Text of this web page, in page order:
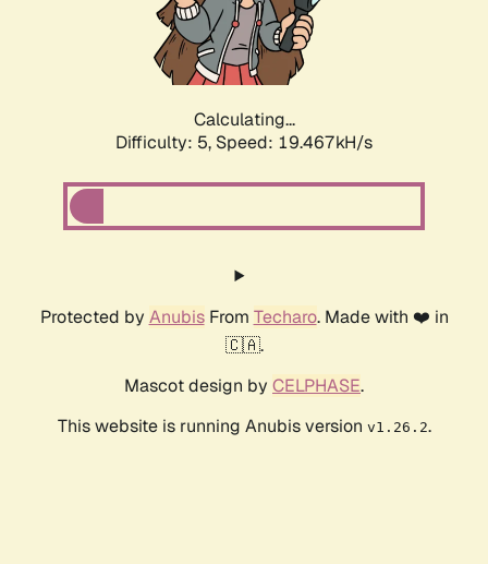
Calculating...
Difficulty: 5, Speed: 19.467kH/s
Protected by AnubisFrom Techaro. Made with ❤️ in
🇨🇦.
Mascot design by CELPHASE.
This website is running Anubis version v1.26.2.